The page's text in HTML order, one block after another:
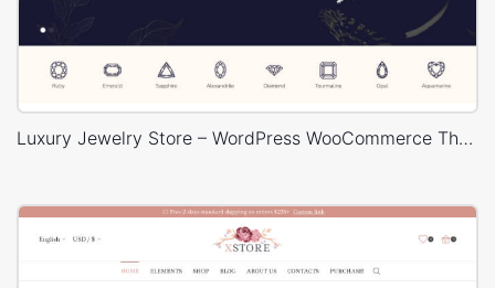
Luxury Jewelry Store – WordPress WooCommerce Theme